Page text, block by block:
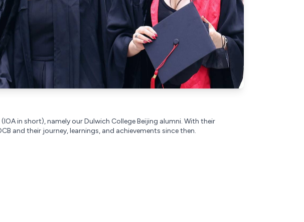
in short), namely our Dulwich College Beijing alumni. With their
and their journey, learnings, and achievements since then.